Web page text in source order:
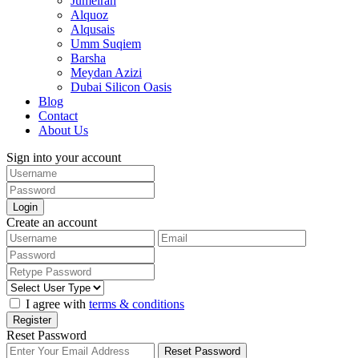
Alquoz
Alqusais
Umm Suqiem
Barsha
Meydan Azizi
Dubai Silicon Oasis
Blog
Contact
About Us
Sign into your account
Login
Create an account
I agree with terms & conditions
Register
Reset Password
Reset Password